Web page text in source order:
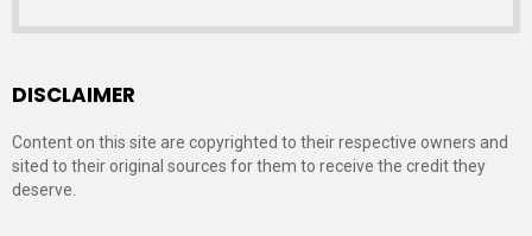
DISCLAIMER
Content on this site are copyrighted to their respective owners and
sited to their original sources for them to receive the credit they
deserve.